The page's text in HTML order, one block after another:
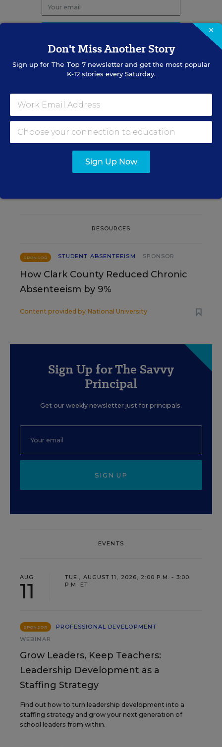
A New Tool Can Predict
Absenteeism—Before It's
Chronic
Caitlynn Peetz Stephens, July 24, 2026
RESOURCES
SPONSOR STUDENT ABSENTEEISM SPONSOR
How Clark County Reduced Chronic
Absenteeism by 9%
Content provided by National University
Sign Up for The Savvy
Principal
Get our weekly newsletter just for principals.
SIGN UP
EVENTS
AUG
11
TUE., AUGUST 11, 2026, 2:00 P.M. - 3:00
P.M. ET
SPONSOR
PROFESSIONAL DEVELOPMENT
WEBINAR
Grow Leaders, Keep Teachers:
Leadership Development as a
Staffing Strategy
Find out how to turn leadership development into a
staffing strategy and grow your next generation of
school leaders from within.
×
Don't Miss Another Story
Sign up for The Top 7newsletter and get the most popular
K-12 stories every Saturday.
Sign Up Now